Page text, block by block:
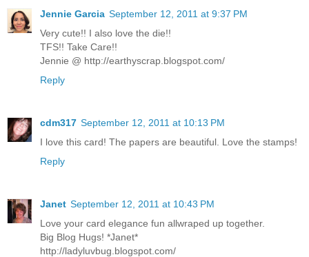
Jennie Garcia September 12, 2011 at 9:37 PM
Very cute!! I also love the die!!
TFS!! Take Care!!
Jennie @ http://earthyscrap.blogspot.com/
Reply
cdm317 September 12, 2011 at 10:13 PM
I love this card! The papers are beautiful. Love the stamps!
Reply
Janet September 12, 2011 at 10:43 PM
Love your card elegance fun allwraped up together.
Big Blog Hugs! *Janet*
http://ladyluvbug.blogspot.com/